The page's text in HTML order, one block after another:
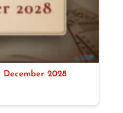
December 2028